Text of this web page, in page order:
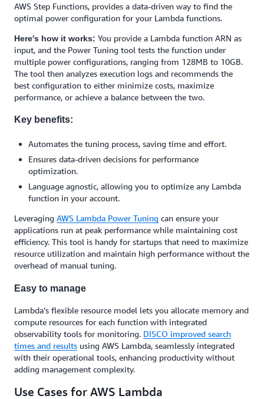
AWS Step Functions, provides a data-driven way to find the
optimal power configuration for your Lambda functions.
Here's how it works: You provide a Lambda function ARN as
input, and the Power Tuning tool tests the function under
multiple power configurations, ranging from 128MB to 10GB.
The tool then analyzes execution logs and recommends the
best configuration to either minimize costs, maximize
performance, or achieve a balance between the two.
Key benefits:
Automates the tuning process, saving time and effort.
Ensures data-driven decisions for performance
optimization.
Language agnostic, allowing you to optimize any Lambda
function in your account.
Leveraging AWS Lambda Power Tuning can ensure your
applications run at peak performance while maintaining cost
efficiency. This tool is handy for startups that need to maximize
resource utilization and maintain high performance without the
overhead of manual tuning.
Easy to manage
Lambda’s flexible resource model lets you allocate memory and
compute resources for each function with integrated
observability tools for monitoring. DISCO improved search
times and results using AWS Lambda, seamlessly integrated
with their operational tools, enhancing productivity without
adding management complexity.
Use Cases for AWS Lambda